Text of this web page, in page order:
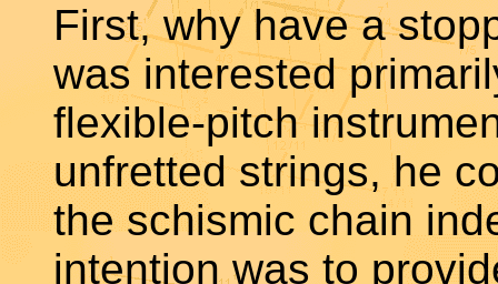
First, why have a
was interested
flexible-pitch
unfretted strings, he
the schismic chain
intention was to